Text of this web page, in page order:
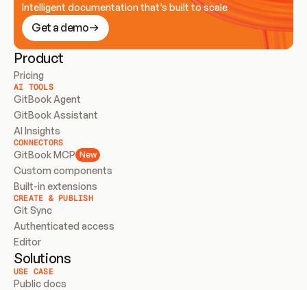
Intelligent documentation that’s built to scale
Get a demo
Product
Pricing
AI TOOLS
GitBook Agent
GitBook Assistant
AI Insights
CONNECTORS
GitBook MCP New
Custom components
Built-in extensions
CREATE & PUBLISH
Git Sync
Authenticated access
Editor
Solutions
USE CASE
Public docs